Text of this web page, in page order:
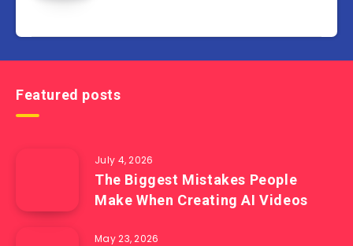
Featured posts
July 4, 2026
The Biggest Mistakes People
Make When Creating AI Videos
May 23, 2026